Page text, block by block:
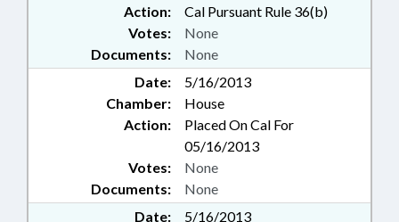
Action:
Cal Pursuant Rule 36(b)
Documents: None
Votes: None
Date:
5/16/2013
Chamber:
House
Action:
Placed On Cal For
05/16/2013
Documents: None
Votes: None
Date: 5/16/2013